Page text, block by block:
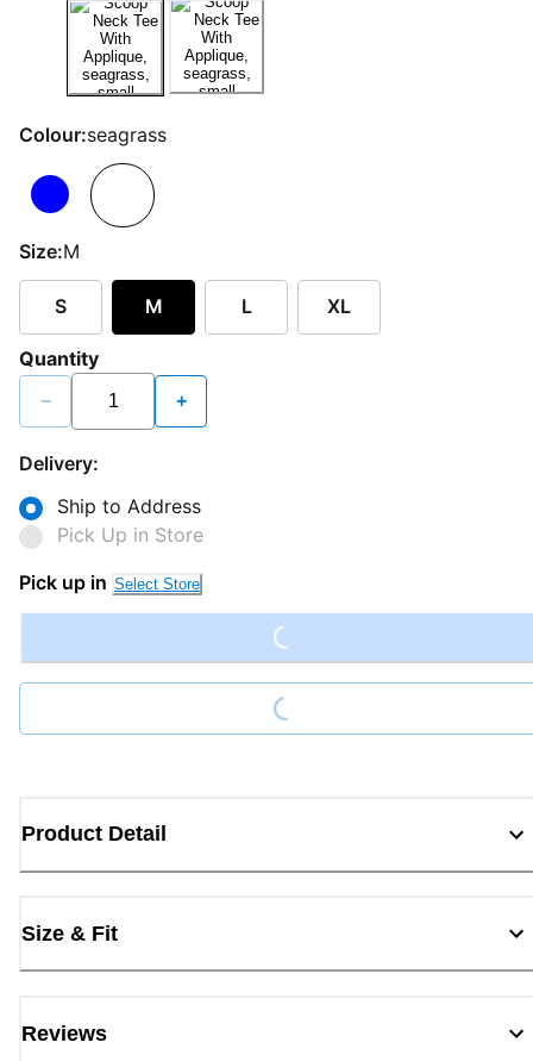
Colour:seagrass
Size:M
S M L XL
Quantity
− +
Delivery:
Ship to Address
Pick Up in Store
Pick up in Select Store Loading...
Loading...
Product Detail
Size & Fit
Reviews